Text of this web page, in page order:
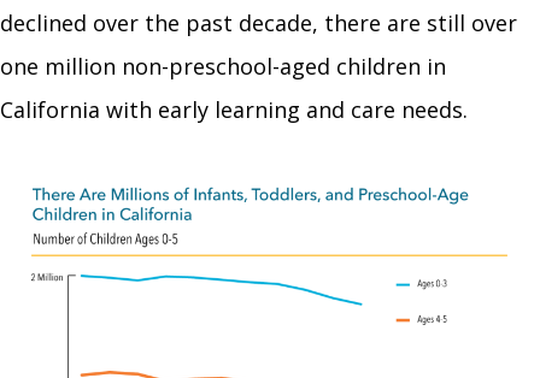
declined over the past decade, there are still over
one million non-preschool-aged children in
California with early learning and care needs.